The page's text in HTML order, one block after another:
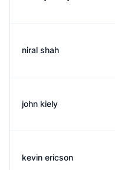
niral shah
john kiely
kevin ericson